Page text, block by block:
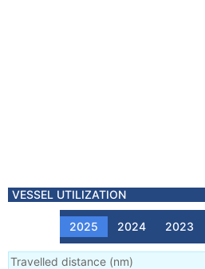
VESSEL UTILIZATION
2025 2024 2023
Travelled distance (nm)